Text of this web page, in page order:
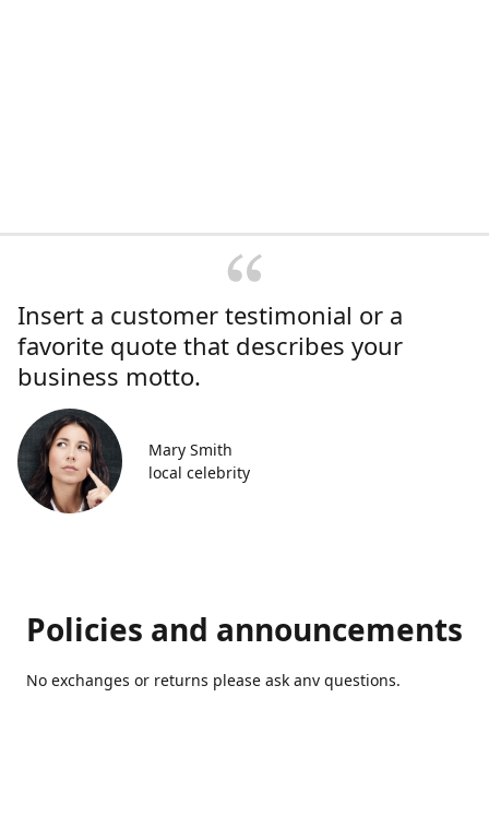
Insert a customer testimonial or a
favorite quote that describes your
business motto.
Mary Smith
local celebrity
Policies and announcements
No exchanges or returns please ask anv questions.